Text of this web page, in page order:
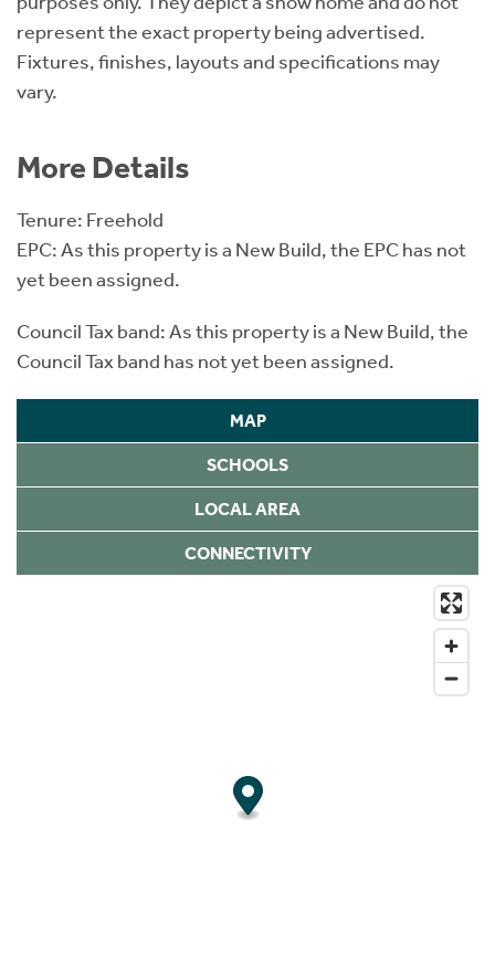
represent the exact property being advertised.
Fixtures, finishes, layouts and specifications may
vary.
More Details
Tenure: Freehold
EPC: As this property is a New Build, the EPC has not
yet been assigned.
Council Tax band: As this property is a New Build, the
Council Tax band has not yet been assigned.
MAP
SCHOOLS
LOCAL AREA
CONNECTIVITY